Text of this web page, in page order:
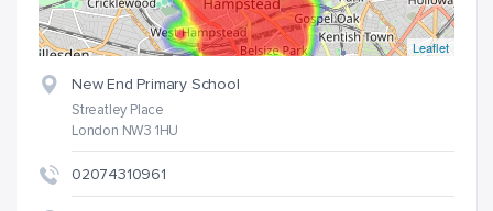
Leaflet
New End Primary School
Streatley Place
London NW3 1HU
02074310961